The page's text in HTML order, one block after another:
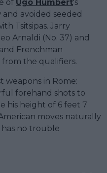
of Ugo Humbert's
and avoided seeded
Tsitsipas. Jarry
Arnaldi (No. 37) and
Frenchman
from the qualifiers.
weapons in Rome:
forehand shots to
his height of 6 feet 7
moves naturally
has no trouble